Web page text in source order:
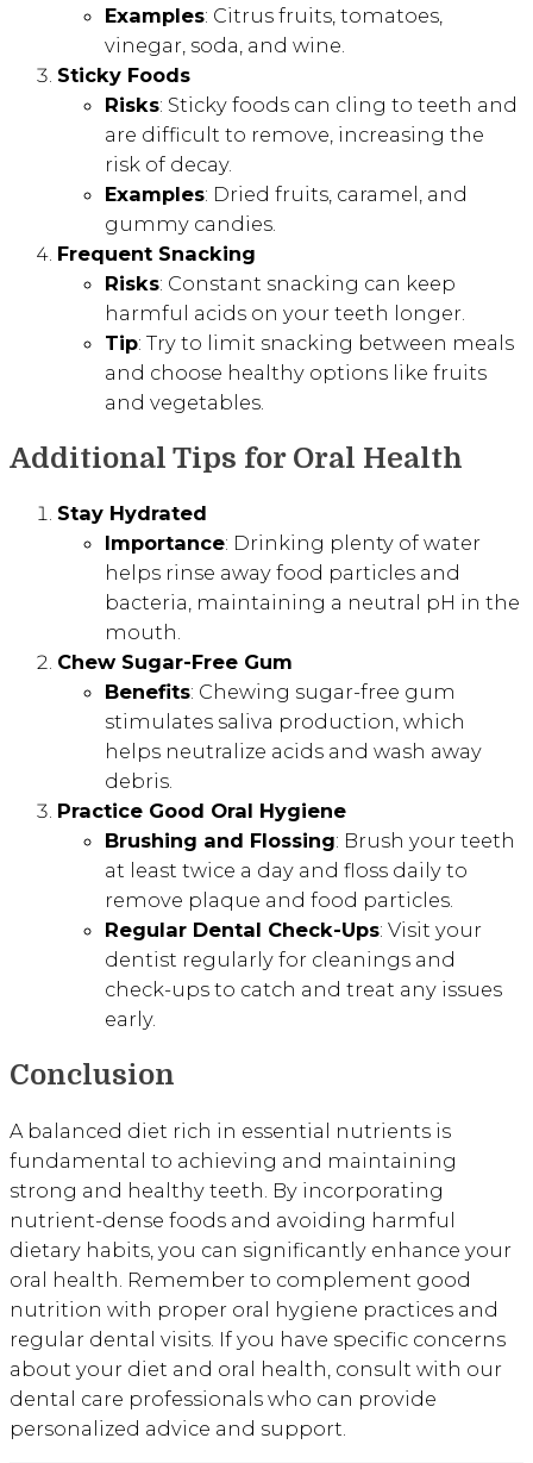
Examples: Citrus fruits, tomatoes,
vinegar, soda, and wine.
Sticky Foods
Risks: Sticky foods can cling to teeth and
are difficult to remove, increasing the
risk of decay.
Examples: Dried fruits, caramel, and
gummy candies.
Frequent Snacking
Risks: Constant snacking can keep
harmful acids on your teeth longer.
Tip: Try to limit snacking between meals
and choose healthy options like fruits
and vegetables.
Additional Tips for Oral Health
Stay Hydrated
Importance: Drinking plenty of water
helps rinse away food particles and
bacteria, maintaining a neutral pH in the
mouth.
Chew Sugar-Free Gum
Benefits: Chewing sugar-free gum
stimulates saliva production, which
helps neutralize acids and wash away
debris.
Practice Good Oral Hygiene
Brushing and Flossing: Brush your teeth
at least twice a day and floss daily to
remove plaque and food particles.
Regular Dental Check-Ups: Visit your
dentist regularly for cleanings and
check-ups to catch and treat any issues
early.
Conclusion
A balanced diet rich in essential nutrients is
fundamental to achieving and maintaining
strong and healthy teeth. By incorporating
nutrient-dense foods and avoiding harmful
dietary habits, you can significantly enhance your
oral health. Remember to complement good
nutrition with proper oral hygiene practices and
regular dental visits. If you have specific concerns
about your diet and oral health, consult with our
dental care professionals who can provide
personalized advice and support.